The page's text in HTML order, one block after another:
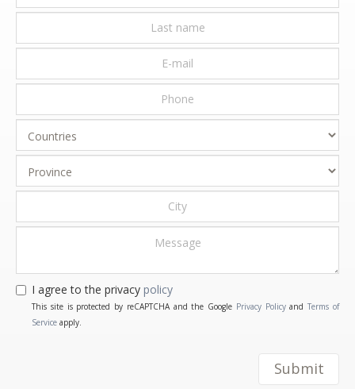
I agree to the privacy policy
This site is protected by reCAPTCHA and the Google Privacy PolicyandTerms of
Service apply.
Submit